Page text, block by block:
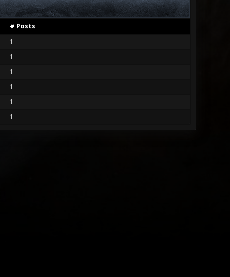
# Posts
1
1
1
1
1
1